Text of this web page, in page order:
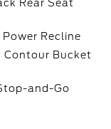
Rear Seat
Recline
Contour Bucket
and-Go